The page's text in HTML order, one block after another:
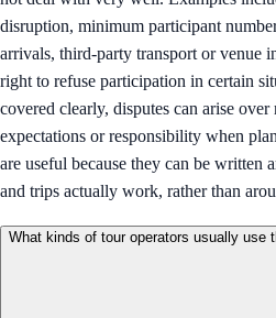
disruption, minimum participant
arrivals, third-party transport or venue
right to refuse participation in certain
covered clearly, disputes can arise over
expectations or responsibility when
are useful because they can be written
and trips actually work, rather than
What kinds of tour operators usually use